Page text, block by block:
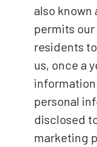
also known
permits our
residents
us, once a
personal
disclosed
marketing